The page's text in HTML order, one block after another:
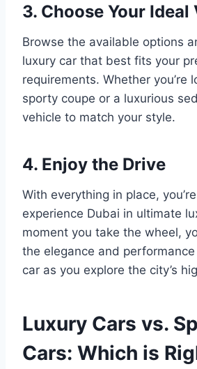
3. Choose Your Ideal
Browse the available options
luxury car that best fits your
requirements. Whether you’re
sporty coupe or a luxurious
vehicle to match your style.
4. Enjoy the Drive
With everything in place,
experience Dubai in ultimate
moment you take the wheel,
the elegance and
car as you explore the city’s
Luxury Cars vs.
Cars: Which is